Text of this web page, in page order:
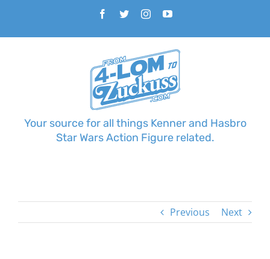
content
Facebook
TwitterInstagramYouTube
Your source for all things Kenner and Hasbro
Star Wars Action Figure related.
Previous Next